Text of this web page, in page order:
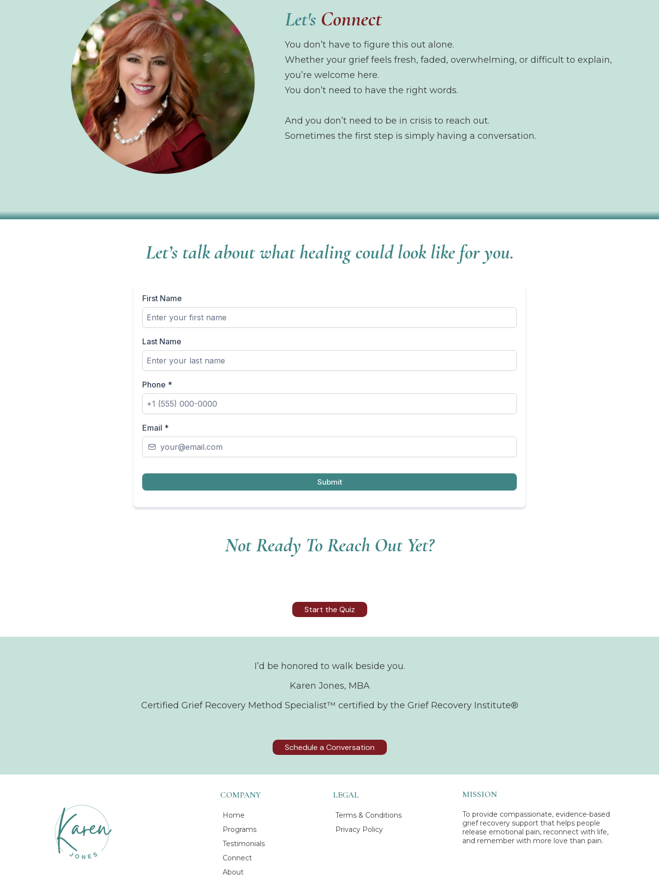
Let's Connect
You don’t have to figure this out alone.
Whether your grief feels fresh, faded, overwhelming, or difficult to explain,
you’re welcome here.
You don’t need to have the right words.
And you don’t need to be in crisis to reach out.
Sometimes the first step is simply having a conversation.
Let’s talk about what healing could look like for you.
First Name
Last Name
Phone *
Email *
Submit
Not Ready To Reach Out Yet?
Start the Quiz
I’d be honored to walk beside you.
Karen Jones, MBA
Certified Grief Recovery Method Specialist™ certified by the Grief Recovery Institute®
Schedule a Conversation
COMPANY
Home
Programs
Testimonials
Connect
About
LEGAL
Terms & Conditions
Privacy Policy
MISSION
To provide compassionate, evidence-based
grief recovery support that helps people
release emotional pain, reconnect with life,
and remember with more love than pain.